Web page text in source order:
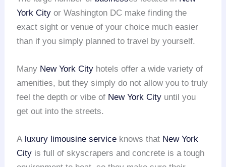
York City or Washington DC make finding the
exact sight or venue of your choice much easier
than if you simply planned to travel by yourself.
Many New York City hotels offer a wide variety of
amenities, but they simply do not allow you to truly
feel the depth or vibe of New York City until you
get out into the streets.
A luxury limousine service knows that New York
City is full of skyscrapers and concrete is a tough